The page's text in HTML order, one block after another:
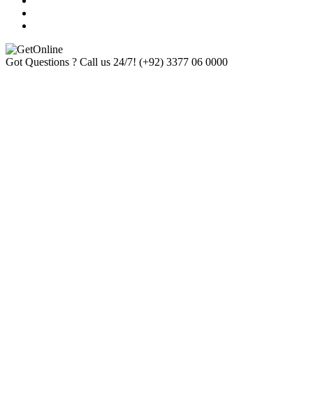
Got Questions ? Call us 24/7! (+92) 3377 06 0000